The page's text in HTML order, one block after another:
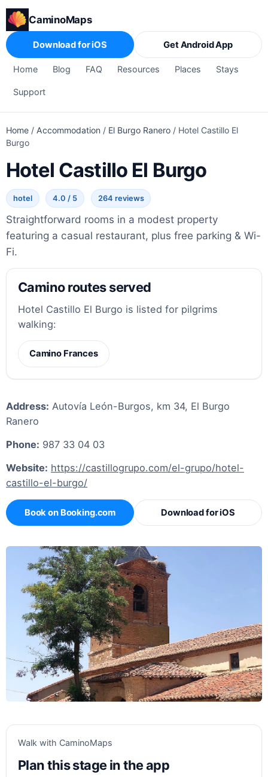
CaminoMaps
Home Blog FAQ Resources Places Stays
Support
Download for iOS Get Android App
Home / Accommodation / El Burgo Ranero / Hotel Castillo El
Burgo
Hotel Castillo El Burgo
hotel 4.0 / 5 264 reviews
Straightforward rooms in a modest property
featuring a casual restaurant, plus free parking & Wi-
Fi.
Camino routes served
Hotel Castillo El Burgo is listed for pilgrims
walking:
Camino Frances
Address: Autovía León-Burgos, km 34, El Burgo
Ranero
Phone: 987 33 04 03
Website: https://castillogrupo.com/el-grupo/hotel-
castillo-el-burgo/
Book on Booking.com Download for iOS
Walk with CaminoMaps
Plan this stage in the app